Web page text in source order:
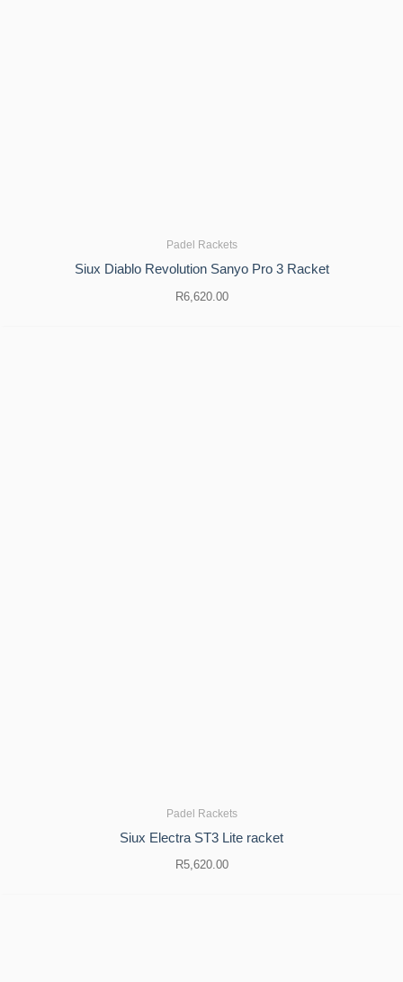
Padel Rackets
Siux Diablo Revolution Sanyo Pro 3 Racket
R6,620.00
Padel Rackets
Siux Electra ST3 Lite racket
R5,620.00